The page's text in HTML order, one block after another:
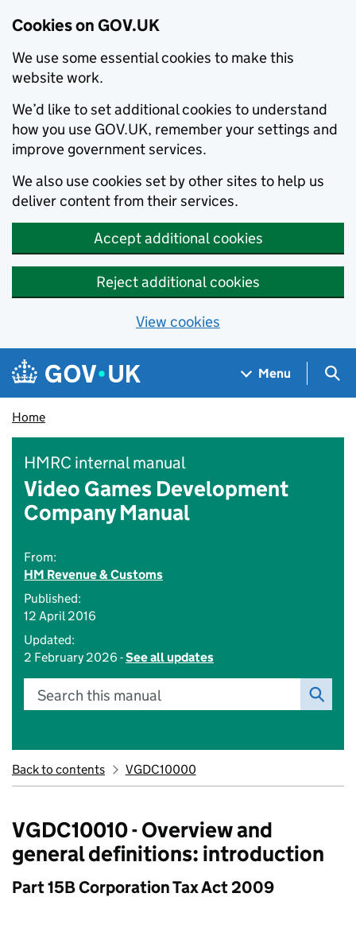
Cookies on GOV.UK
We use some essential cookies to make this
website work.
We’d like to set additional cookies to understand
how you use GOV.UK, remember your settings and
improve government services.
We also use cookies set by other sites to help us
deliver content from their services.
Accept additional cookies
Reject additional cookies
View cookies
Skip to main content
Navigation menu
Menu
Home
HMRC internal manual
Video Games Development
Company Manual
From:
HM Revenue & Customs
Published:
12 April 2016
Updated:
2 February 2026 -See all updates
Search this manual
Back to contents VGDC10000
VGDC10010 - Overview and
general definitions: introduction
Part 15B Corporation Tax Act 2009